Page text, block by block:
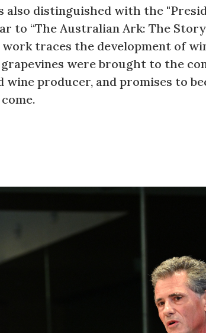
distinguished with the
to “The Australian Ark: The
traces the development of
were brought to the
producer, and promises to